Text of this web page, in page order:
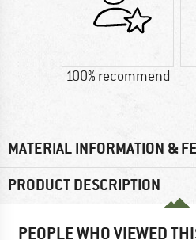
100% recommend
MATERIAL INFORMATION &
PRODUCT DESCRIPTION
PEOPLE WHO VIEWED